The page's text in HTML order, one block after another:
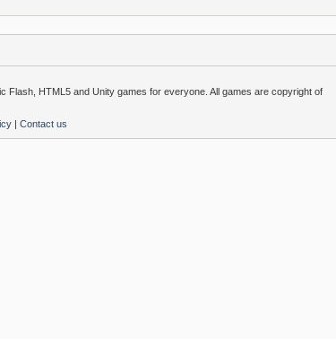
HTML5 and Unity games for everyone. All games are copyright of
| Contact us